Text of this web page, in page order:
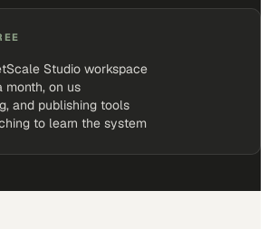
Studio workspace
month, on us
and publishing tools
to learn the system